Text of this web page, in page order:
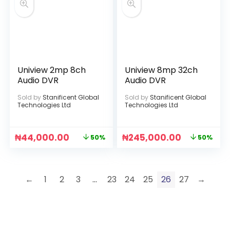
Uniview 2mp 8ch
Audio DVR
Sold by Stanificent Global
Technologies Ltd
₦44,000.00 50%
Uniview 8mp 32ch
Audio DVR
Sold by Stanificent Global
Technologies Ltd
₦245,000.00 50%
← 1 2 3 … 23 24 25 26 27 →